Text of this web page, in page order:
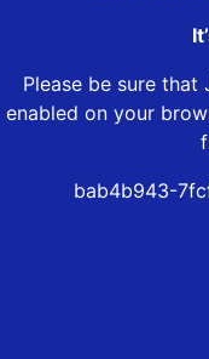
Please be sure
enabled on your
bab4b943-